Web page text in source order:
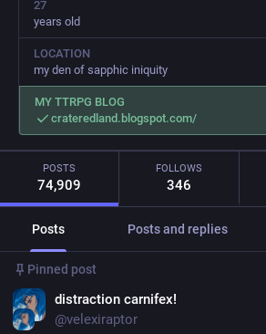
27
years old
LOCATION
my den of sapphic iniquity
MY TTRPG BLOG
crateredland.blogspot.com/
POSTS
74,909
FOLLOWS
346
Posts Posts and replies
Pinned post
distraction carnifex!
@velexiraptor